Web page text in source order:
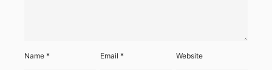
Name * Email* Website